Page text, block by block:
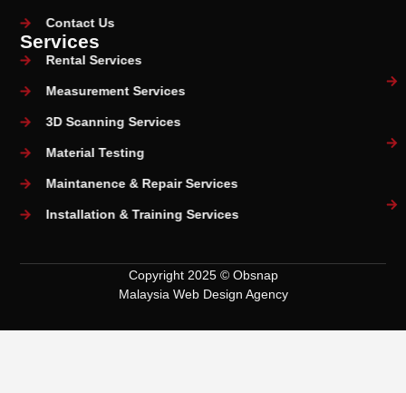
Contact Us
Services
Rental Services
Measurement Services
3D Scanning Services
Material Testing
Maintanence & Repair Services
Installation & Training Services
Copyright 2025 © Obsnap
Malaysia Web Design Agency